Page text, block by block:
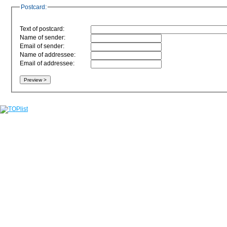
Postcard:
Text of postcard:
Name of sender:
Email of sender:
Name of addressee:
Email of addressee: